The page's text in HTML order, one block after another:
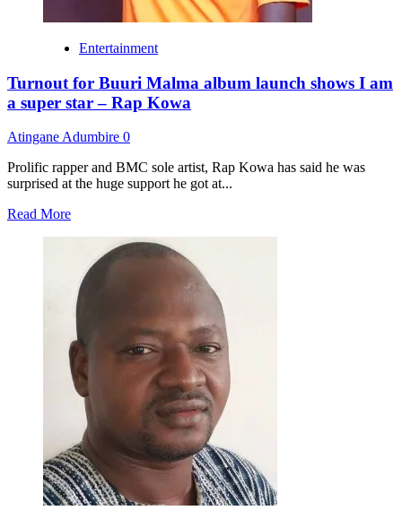
Entertainment
Turnout for Buuri Malma album launch shows I am
a super star – Rap Kowa
Atingane Adumbire 0
Prolific rapper and BMC sole artist, Rap Kowa has said he was
surprised at the huge support he got at...
Read MoreRead
Turnout
for
Buuri
Malma
album
launch
shows
I
am
super
star
–
Rap
Kowa